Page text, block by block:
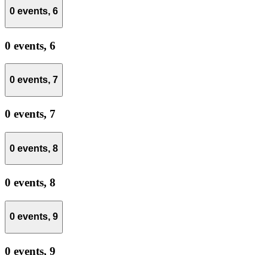
0 events, 6
0 events, 6
0 events, 7
0 events, 7
0 events, 8
0 events, 8
0 events, 9
0 events, 9